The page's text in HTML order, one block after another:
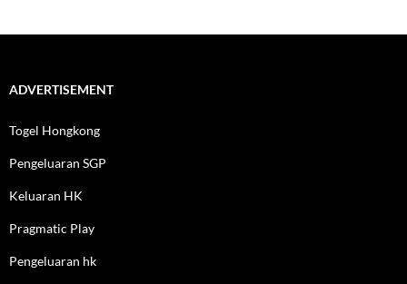
ADVERTISEMENT
Togel Hongkong
Pengeluaran SGP
Keluaran HK
Pragmatic Play
Pengeluaran hk